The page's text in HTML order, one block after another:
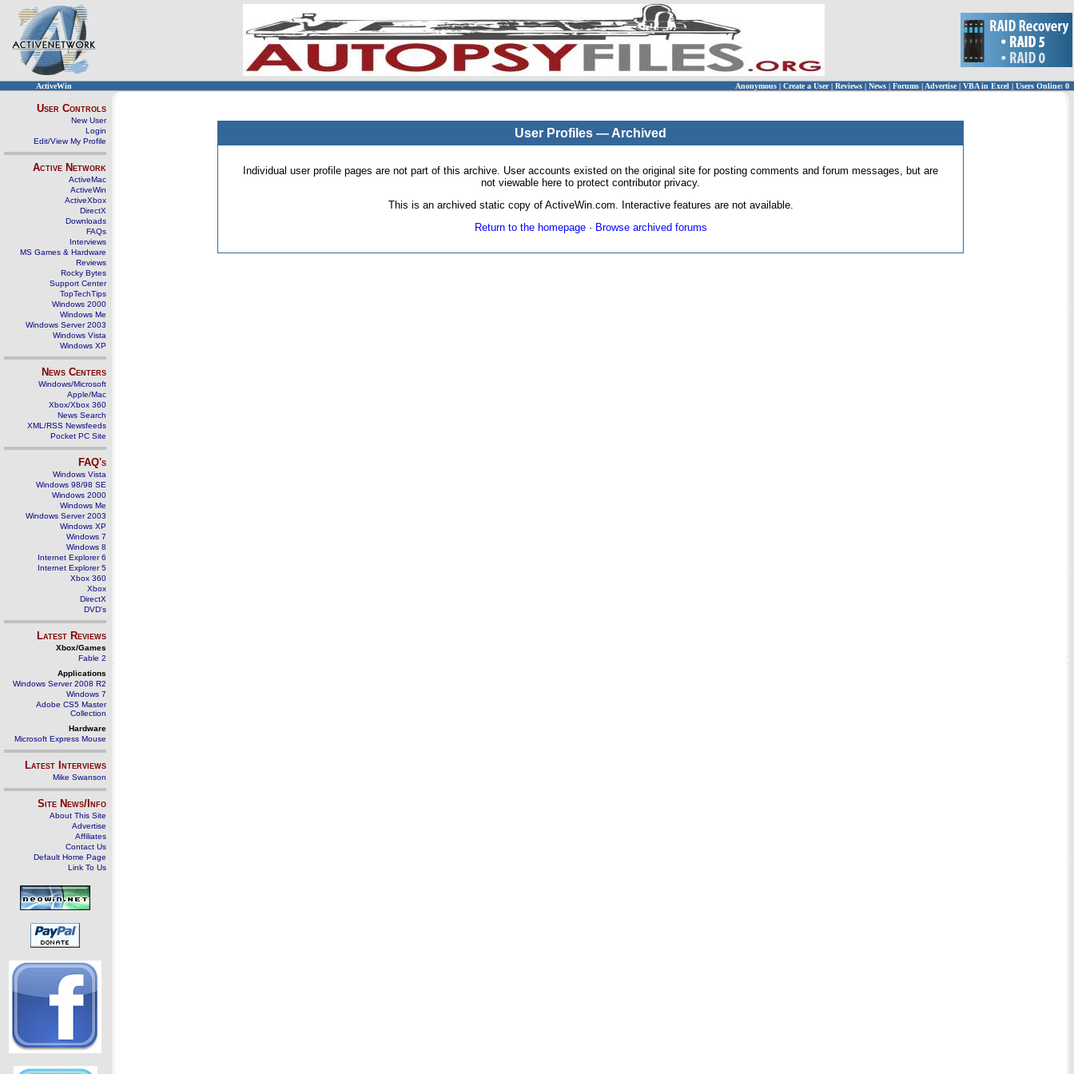
ActiveWin Anonymous | Create a User | Reviews | News | Forums | Advertise| VBA in Excel | Users Online: 0
User Controls
New User
Login
Edit/View My Profile
Active Network
ActiveMac
ActiveWin
ActiveXbox
DirectX
Downloads
FAQs
Interviews
MS Games & Hardware
Reviews
Rocky Bytes
Support Center
TopTechTips
Windows 2000
Windows Me
Windows Server 2003
Windows Vista
Windows XP
News Centers
Windows/Microsoft
Apple/Mac
Xbox/Xbox 360
News Search
XML/RSS Newsfeeds
Pocket PC Site
FAQ's
Windows Vista
Windows 98/98 SE
Windows 2000
Windows Me
Windows Server 2003
Windows XP
Windows 7
Windows 8
Internet Explorer 6
Internet Explorer 5
Xbox 360
Xbox
DirectX
DVD's
Latest Reviews
Xbox/Games
Fable 2
Applications
Windows Server 2008 R2
Windows 7
Adobe CS5 Master
Collection
Hardware
Microsoft Express Mouse
Latest Interviews
Mike Swanson
Site News/Info
About This Site
Advertise
Affiliates
Contact Us
Default Home Page
Link To Us
User Profiles — Archived
Individual user profile pages are not part of this archive. User accounts existed on the original site for posting comments and forum messages, but are
not viewable here to protect contributor privacy.
This is an archived static copy of ActiveWin.com. Interactive features are not available.
Return to the homepage· Browse archived forums